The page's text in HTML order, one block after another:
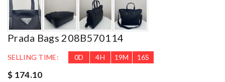
Prada Bags 208B570114
SELLING TIME: 0D 4H 19M 14S
$ 174.10